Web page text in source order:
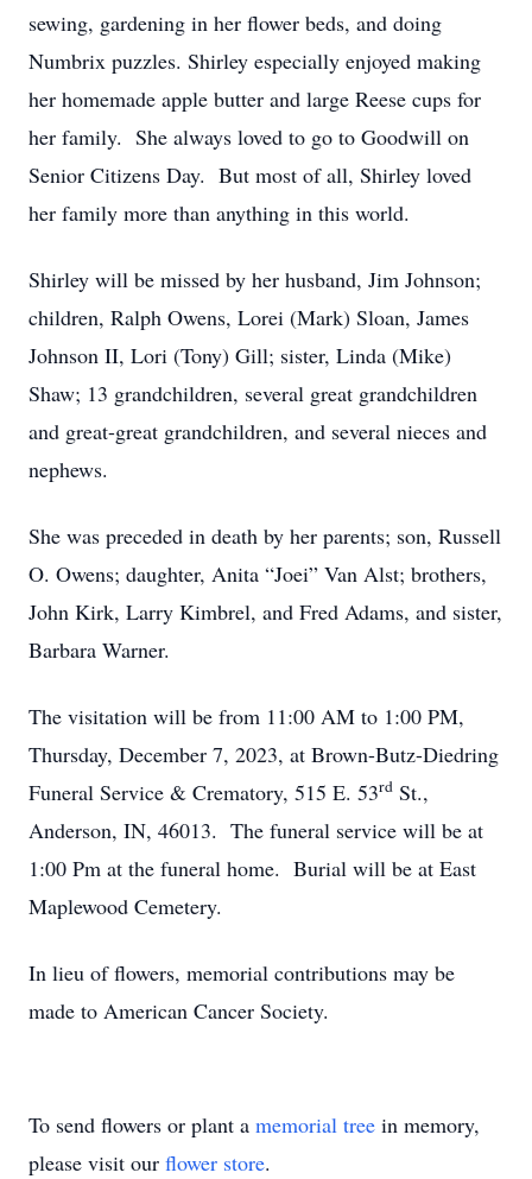
sewing, gardening in her flower beds, and doing
Numbrix puzzles. Shirley especially enjoyed making
her homemade apple butter and large Reese cups for
her family. She always loved to go to Goodwill on
Senior Citizens Day. But most of all, Shirley loved
her family more than anything in this world.
Shirley will be missed by her husband, Jim Johnson;
children, Ralph Owens, Lorei (Mark) Sloan, James
Johnson II, Lori (Tony) Gill; sister, Linda (Mike)
Shaw; 13 grandchildren, several great grandchildren
and great-great grandchildren, and several nieces and
nephews.
She was preceded in death by her parents; son, Russell
O. Owens; daughter, Anita “Joei” Van Alst; brothers,
John Kirk, Larry Kimbrel, and Fred Adams, and sister,
Barbara Warner.
The visitation will be from 11:00 AM to 1:00 PM,
Thursday, December 7, 2023, at Brown-Butz-Diedring
Funeral Service & Crematory, 515 E. 53rd St.,
Anderson, IN, 46013. The funeral service will be at
1:00 Pm at the funeral home. Burial will be at East
Maplewood Cemetery.
In lieu of flowers, memorial contributions may be
made to American Cancer Society.
To send flowers or plant a memorial tree in memory,
please visit our flower store.